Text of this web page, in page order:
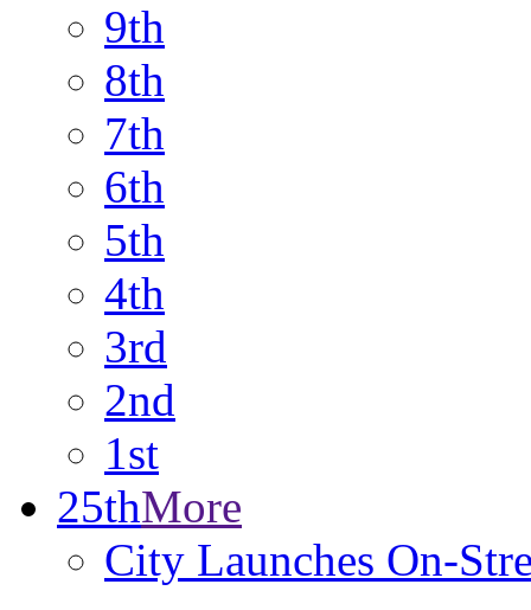
9th
8th
7th
6th
5th
4th
3rd
2nd
1st
25thMore
City Launches On-